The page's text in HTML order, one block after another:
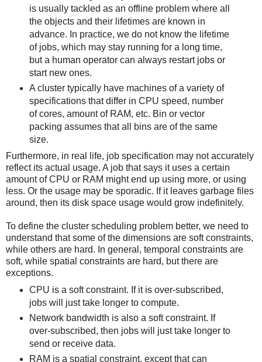
is usually tackled as an offline problem where all
the objects and their lifetimes are known in
advance. In practice, we do not know the lifetime
of jobs, which may stay running for a long time,
but a human operator can always restart jobs or
start new ones.
A cluster typically have machines of a variety of
specifications that differ in CPU speed, number
of cores, amount of RAM, etc. Bin or vector
packing assumes that all bins are of the same
size.
Furthermore, in real life, job specification may not accurately
reflect its actual usage. A job that says it uses a certain
amount of CPU or RAM might end up using more, or using
less. Or the usage may be sporadic. If it leaves garbage files
around, then its disk space usage would grow indefinitely.
To define the cluster scheduling problem better, we need to
understand that some of the dimensions are soft constraints,
while others are hard. In general, temporal constraints are
soft, while spatial constraints are hard, but there are
exceptions.
CPU is a soft constraint. If it is over-subscribed,
jobs will just take longer to compute.
Network bandwidth is also a soft constraint. If
over-subscribed, then jobs will just take longer to
send or receive data.
RAM is a spatial constraint, except that can